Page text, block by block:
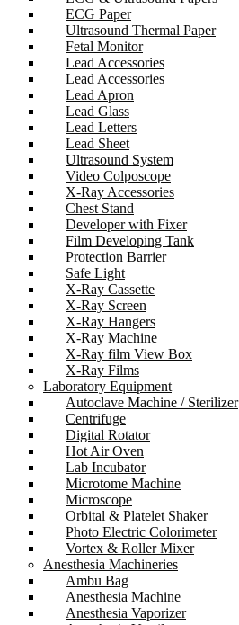
ECG Paper
Ultrasound Thermal Paper
Fetal Monitor
Lead Accessories
Lead Accessories
Lead Apron
Lead Glass
Lead Letters
Lead Sheet
Ultrasound System
Video Colposcope
X-Ray Accessories
Chest Stand
Developer with Fixer
Film Developing Tank
Protection Barrier
Safe Light
X-Ray Cassette
X-Ray Screen
X-Ray Hangers
X-Ray Machine
X-Ray film View Box
X-Ray Films
Laboratory Equipment
Autoclave Machine / Sterilizer
Centrifuge
Digital Rotator
Hot Air Oven
Lab Incubator
Microtome Machine
Microscope
Orbital & Platelet Shaker
Photo Electric Colorimeter
Vortex & Roller Mixer
Anesthesia Machineries
Ambu Bag
Anesthesia Machine
Anesthesia Vaporizer